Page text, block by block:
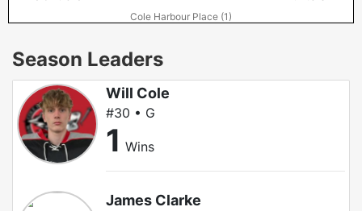
Cole Harbour Place (1)
Season Leaders
Will Cole
#30 • G
1 Wins
James Clarke